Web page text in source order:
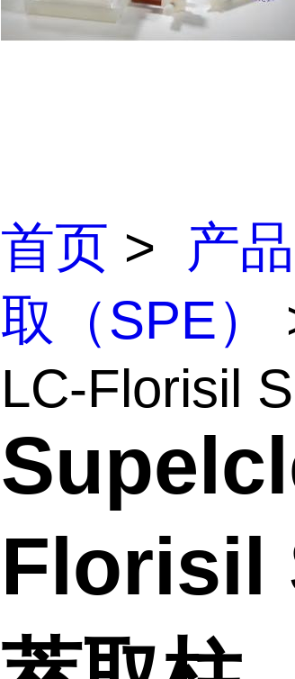
首页 > 产
取（SPE）
LC-Florisil
Florisil